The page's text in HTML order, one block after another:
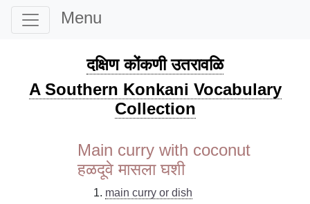
Menu
दक्षिण कोंकणी उतरावळि
A Southern Konkani Vocabulary
Collection
Main curry with coconut
हळदूवे मासला घशी
main curry or dish